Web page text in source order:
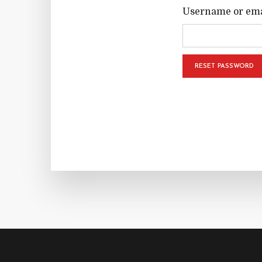
Username or
RESET PASSWORD